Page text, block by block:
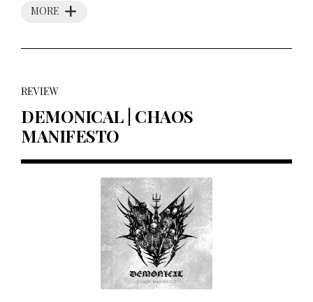
MORE
REVIEW
DEMONICAL | CHAOS
MANIFESTO